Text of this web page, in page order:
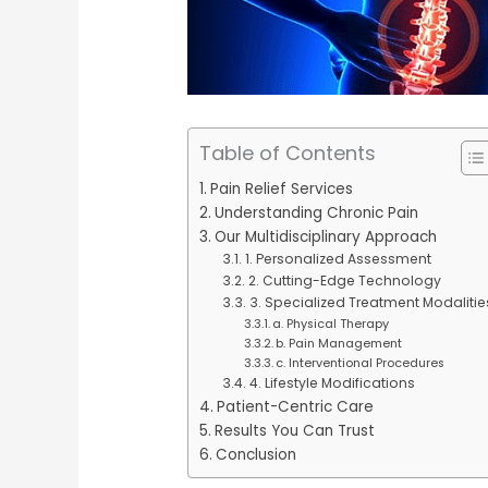
Table of Contents
Pain Relief Services
Understanding Chronic Pain
Our Multidisciplinary Approach
1. Personalized Assessment
2. Cutting-Edge Technology
3. Specialized Treatment
a. Physical Therapy
b. Pain Management
c. Interventional Procedures
4. Lifestyle Modifications
Patient-Centric Care
Results You Can Trust
Conclusion